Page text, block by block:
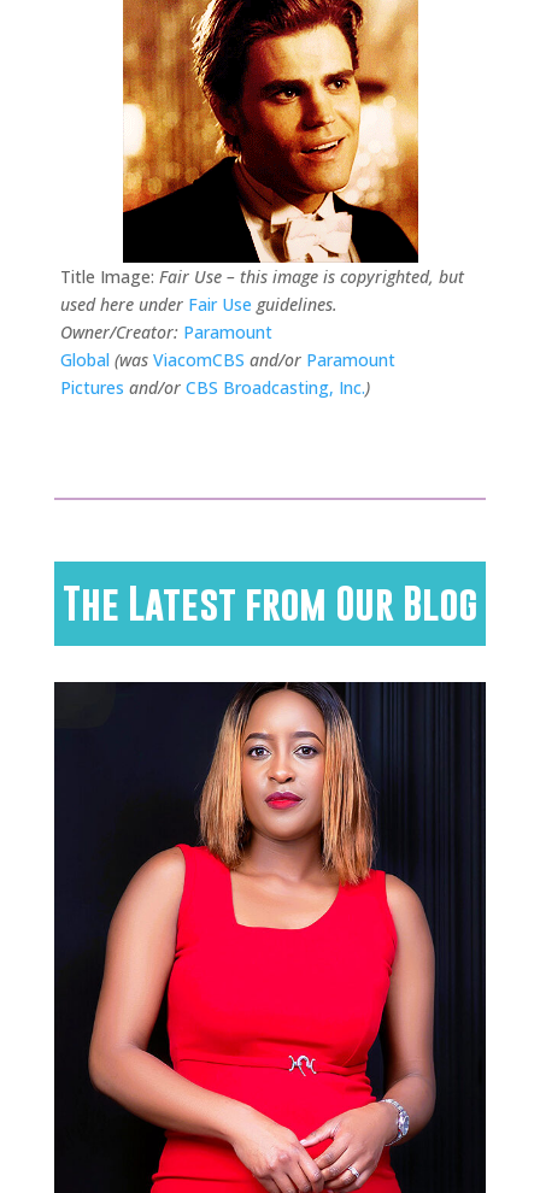
Title Image: Fair Use – this image is copyrighted, but
used here under Fair Use guidelines.
Owner/Creator: Paramount
Global (was ViacomCBS and/or Paramount
Pictures and/or CBS Broadcasting, Inc.)
The Latest from Our Blog